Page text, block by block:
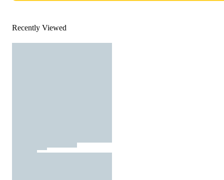
Recently Viewed